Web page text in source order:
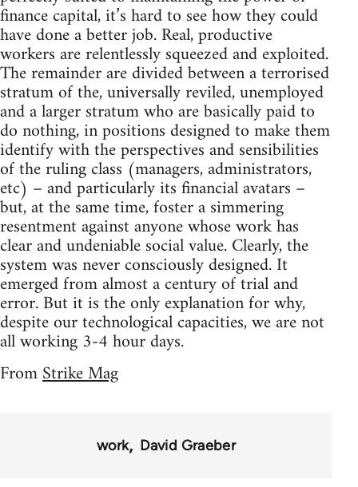
finance capital, it’s hard to see how they could
have done a better job. Real, productive
workers are relentlessly squeezed and exploited.
The remainder are divided between a terrorised
stratum of the, universally reviled, unemployed
and a larger stratum who are basically paid to
do nothing, in positions designed to make them
identify with the perspectives and sensibilities
of the ruling class (managers, administrators,
etc) – and particularly its financial avatars –
but, at the same time, foster a simmering
resentment against anyone whose work has
clear and undeniable social value. Clearly, the
system was never consciously designed. It
emerged from almost a century of trial and
error. But it is the only explanation for why,
despite our technological capacities, we are not
all working 3-4 hour days.
FromStrike Mag
work David Graeber